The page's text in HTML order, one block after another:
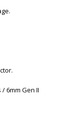
6mm Gen II